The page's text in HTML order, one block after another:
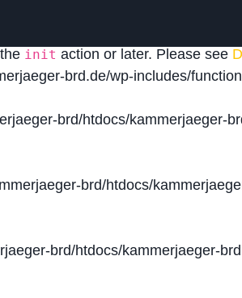
domain was
init action or later. Please see
brd.de/wp-includes/
brd/htdocs/kammerjaeger-
brd/htdocs/
brd/htdocs/kammerjaeger-